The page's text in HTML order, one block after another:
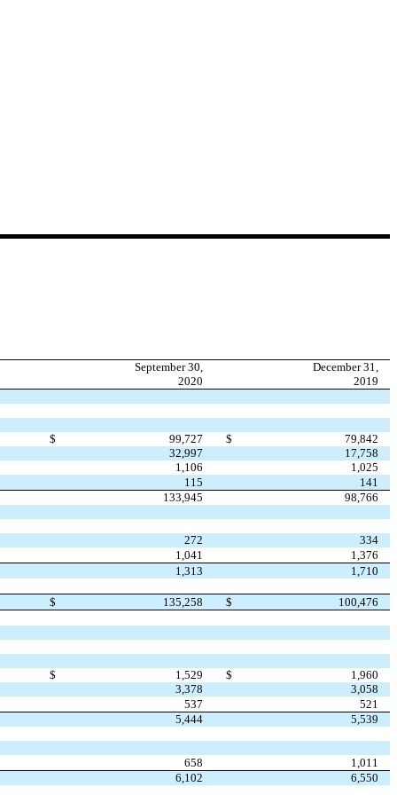
September 30,
2020
December 31,
2019
$ 99,727 $
79,842
32,997
17,758
1,106
1,025
115
141
133,945 98,766
272
334
1,041
1,376
1,313 1,710
$ 135,258 $ 100,476
$ 1,529 $
1,960
3,378
3,058
537
521
5,444 5,539
658
1,011
6,102 6,550